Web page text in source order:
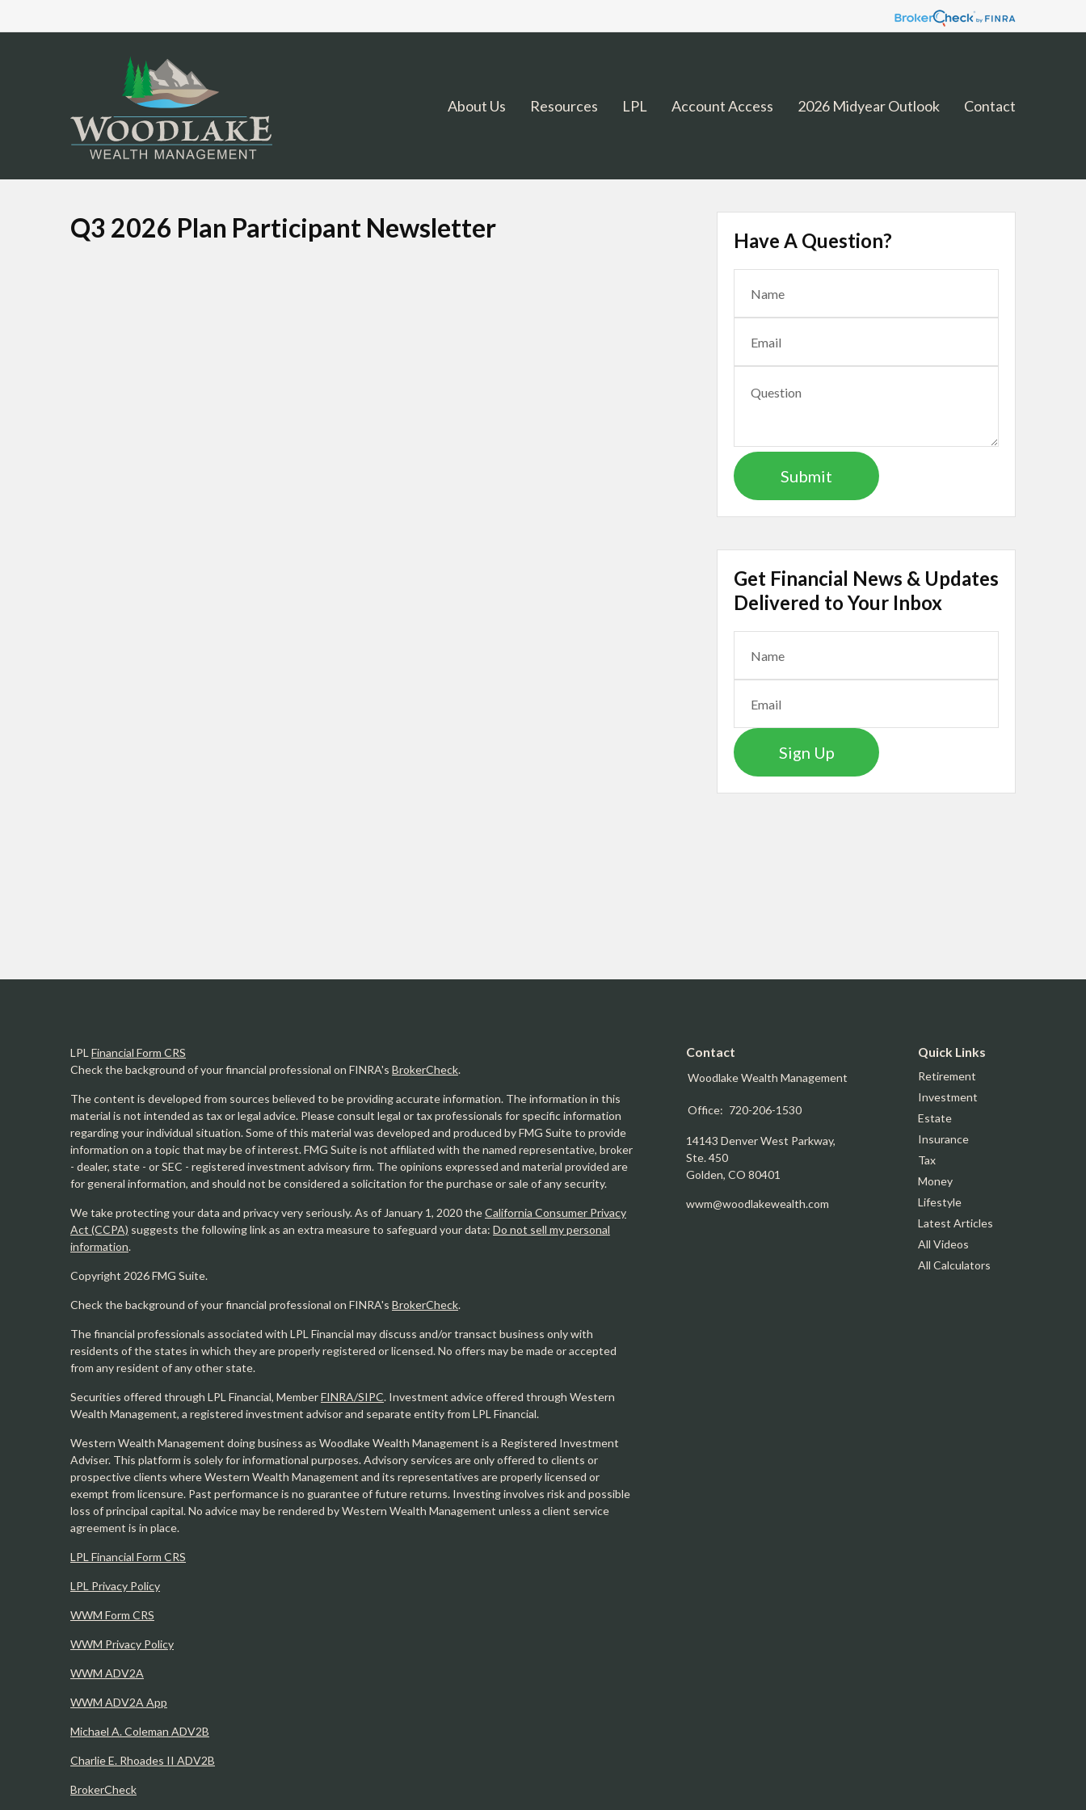
About Us Resources LPL Account Access 2026 Midyear Outlook Contact
Q3 2026 Plan Participant Newsletter Have A Question?
Get Financial News & Updates
Delivered to Your Inbox
Sign Up
LPL Financial Form CRS
Check the background of your financial professional on FINRA's BrokerCheck.
The content is developed from sources believed to be providing accurate information. The information in this
material is not intended as tax or legal advice. Please consult legal or tax professionals for specific information
regarding your individual situation. Some of this material was developed and produced by FMG Suite to provide
information on a topic that may be of interest. FMG Suite is not affiliated with the named representative, broker
- dealer, state - or SEC - registered investment advisory firm. The opinions expressed and material provided are
for general information, and should not be considered a solicitation for the purchase or sale of any security.
We take protecting your data and privacy very seriously. As of January 1, 2020 theCalifornia Consumer Privacy
Act (CCPA) suggests the following link as an extra measure to safeguard your data: Do not sell my personal
information.
Copyright 2026 FMG Suite.
Check the background of your financial professional on FINRA's BrokerCheck.
The financial professionals associated with LPL Financial may discuss and/or transact business only with
residents of the states in which they are properly registered or licensed. No offers may be made or accepted
from any resident of any other state.
Securities offered through LPL Financial, MemberFINRA/SIPC. Investment advice offered through Western
Wealth Management, a registered investment advisor and separate entity from LPL Financial.
Western Wealth Management doing business as Woodlake Wealth Management is a Registered Investment
Adviser. This platform is solely for informational purposes. Advisory services are only offered to clients or
prospective clients where Western Wealth Management and its representatives are properly licensed or
exempt from licensure. Past performance is no guarantee of future returns. Investing involves risk and possible
loss of principal capital. No advice may be rendered by Western Wealth Management unless a client service
agreement is in place.
LPL Financial Form CRS
LPL Privacy Policy
WWM Form CRS
WWM Privacy Policy
WWM ADV2A
WWM ADV2A App
Michael A. Coleman ADV2B
Charlie E. Rhoades II ADV2B
BrokerCheck
Contact
Woodlake Wealth Management
Office: 720-206-1530
14143 Denver West Parkway,
Ste. 450
Golden, CO 80401
wwm@woodlakewealth.com
Quick Links
Retirement
Investment
Estate
Insurance
Tax
Money
Lifestyle
Latest Articles
All Videos
All Calculators